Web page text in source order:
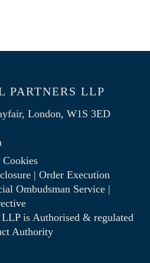
PARTNERS LLP
London, W1S 3ED
| Order Execution
Ombudsman Service|
is Authorised & regulated
Authority